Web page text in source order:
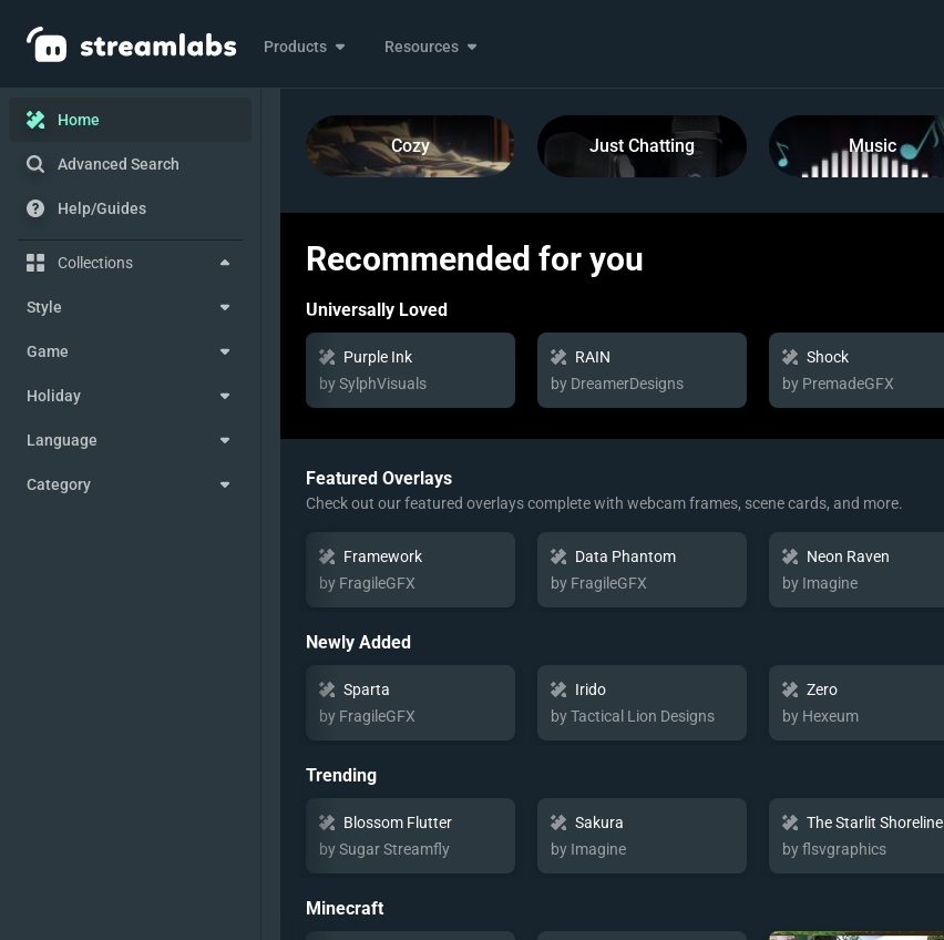
Products Resources
Home
Advanced Search
Help/Guides
Collections
Style
Game
Holiday
Language
Category
Cozy Just Chatting Music
Recommended for you
Universally Loved
Purple Ink
by SylphVisuals
RAIN
by DreamerDesigns
Shock
by PremadeGFX
Featured Overlays
Check out our featured overlays complete with webcam frames, scene cards, and more.
Framework
by FragileGFX
Data Phantom
by FragileGFX
Neon Raven
by Imagine
Newly Added
Sparta
by FragileGFX
Irido
by Tactical Lion Designs
Zero
by Hexeum
Trending
Blossom Flutter
by Sugar Streamfly
Sakura
by Imagine
The Starlit Shoreline
by flsvgraphics
Minecraft